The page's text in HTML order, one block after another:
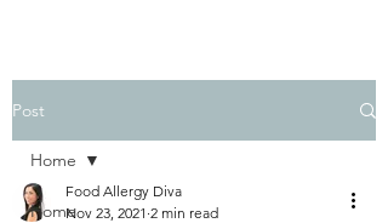
Post
Home
Home
Food Allergy Diva
Nov 23, 2021 2 min read